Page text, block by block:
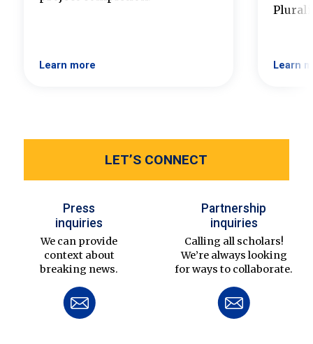
Learn more Learn
LET’S CONNECT
Press
inquiries
We can provide
context about
breaking news.
Partnership
inquiries
Calling all scholars!
We’re always looking
for ways to collaborate.